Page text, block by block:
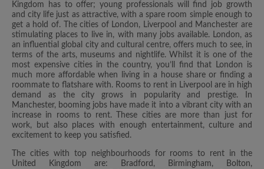
Kingdom has to offer; young professionals will find job growth
and city life just as attractive, with a spare room simple enough to
get a hold of. The cities of London, Liverpool and Manchester are
stimulating places to live in, with many jobs available. London, as
an influential global city and cultural centre, offers much to see, in
terms of the arts, museums and nightlife. Whilst it is one of the
most expensive cities in the country, you’ll find that London is
much more affordable when living in a house share or finding a
roommate to flatshare with. Rooms to rent in Liverpool are in high
demand as the city grows in popularity and prestige. In
Manchester, booming jobs have made it into a vibrant city with an
increase in rooms to rent. These cities are more than just for
work, but also places with enough entertainment, culture and
excitement to keep you satisfied.
The cities with top neighbourhoods for rooms to rent in the
United Kingdom are: Bradford, Birmingham, Bolton,